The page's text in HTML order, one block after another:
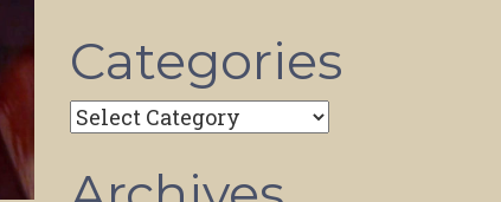
Categories
Categories